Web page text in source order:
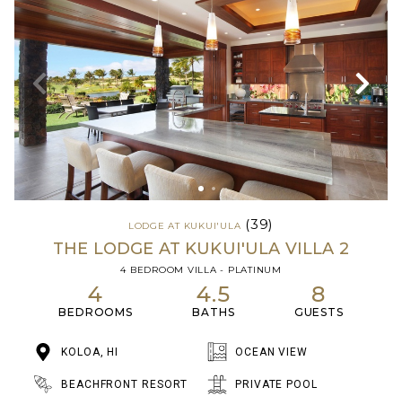
LODGE AT KUKUI'ULA (39)
THE LODGE AT KUKUI'ULA VILLA 2
4 BEDROOM VILLA - PLATINUM
4
BEDROOMS
4.5
BATHS
8
GUESTS
KOLOA, HI OCEAN VIEW
BEACHFRONT RESORT PRIVATE POOL